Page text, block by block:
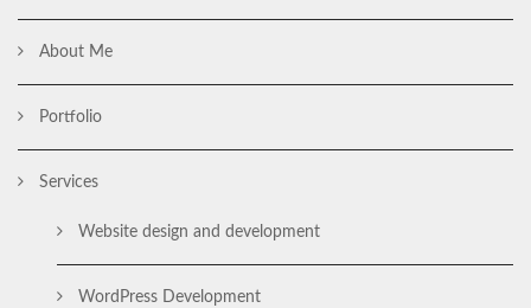
About Me
Portfolio
Services
Website design and development
WordPress Development